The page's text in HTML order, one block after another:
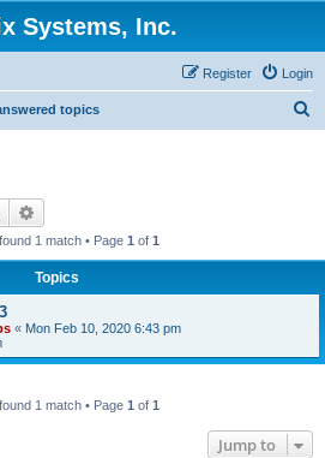
Systems, Inc.
Login
Register
topics
Search
1 match • Page 1 of 1
Topics
« Mon Feb 10, 2020 6:43 pm
1 match • Page 1 of 1
Jump to